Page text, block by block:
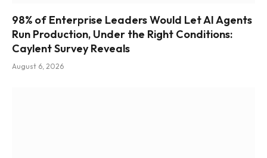
98% of Enterprise Leaders Would Let AI Agents
Run Production, Under the Right Conditions:
Caylent Survey Reveals
August 6, 2026